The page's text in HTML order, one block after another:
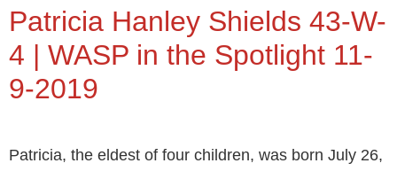
Patricia Hanley Shields 43-W-
4 | WASP in the Spotlight 11-
9-2019
Patricia, the eldest of four children, was born July 26,